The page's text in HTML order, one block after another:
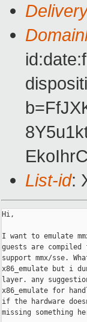
List-id:
Hi,
I want to emulate
guests are compiled
support mmx/sse.
x86_emulate but i
layer. any
x86_emulate for
if the hardware
missing something